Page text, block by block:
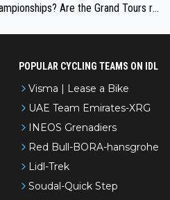
Are the Grand Tours ra
POPULAR CYCLING TEAMS ON IDL
Visma | Lease a Bike
UAE Team Emirates-XRG
INEOS Grenadiers
Red Bull-BORA-hansgrohe
Lidl-Trek
Soudal-Quick Step